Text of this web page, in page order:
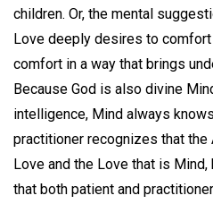
children. Or, the mental
Love deeply desires to
comfort in a way that brings
Because God is also divine
intelligence, Mind always
practitioner recognizes that
Love and the Love that is
that both patient and